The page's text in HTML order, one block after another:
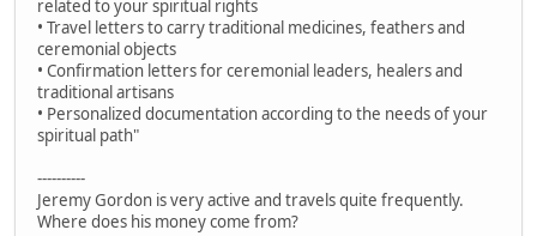
related to your spiritual rights
• Travel letters to carry traditional medicines, feathers and
ceremonial objects
• Confirmation letters for ceremonial leaders, healers and
traditional artisans
• Personalized documentation according to the needs of your
spiritual path"
----------
Jeremy Gordon is very active and travels quite frequently.
Where does his money come from?